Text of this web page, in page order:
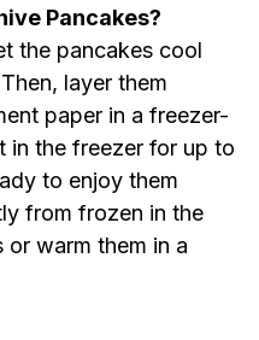
Pancakes?
the pancakes cool
layer them
paper in a freezer-
in the freezer for up to
to enjoy them
from frozen in the
or warm them in a